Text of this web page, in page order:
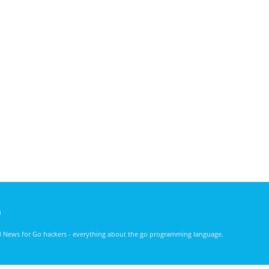
News for Go hackers - everything about the go programming language.